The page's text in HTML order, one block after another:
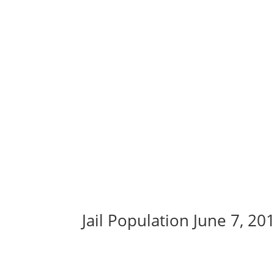
Jail Population June 7,